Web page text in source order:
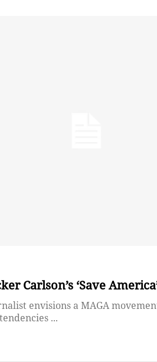
Carlson’s ‘Save
envisions a MAGA
...